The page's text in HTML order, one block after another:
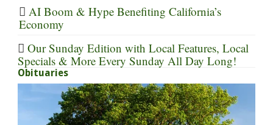
AI Boom & Hype Benefiting California’s
Economy
Our Sunday Edition with Local Features, Local
Specials & More Every Sunday All Day Long!
Obituaries